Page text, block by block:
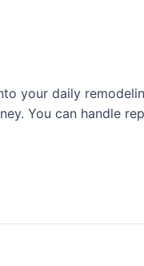
your daily
You can handle